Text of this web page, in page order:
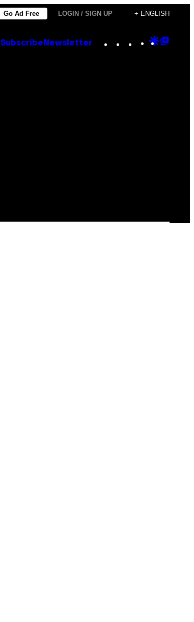
Go Ad Free LOGIN / SIGN UP + ENGLISH
Subscribe Newsletter Instagram
TikTok
YouTube
Google